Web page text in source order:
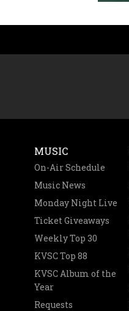
MUSIC
On-Air Schedule
Music News
Monday Night Live
Ticket Giveaways
Weekly Top 30
KVSC Top 88
KVSC Album of the
Year
Requests